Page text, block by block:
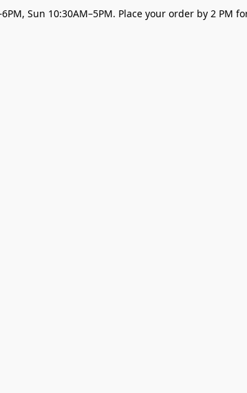
Sun 10:30AM–5PM. Place your order by 2 PM